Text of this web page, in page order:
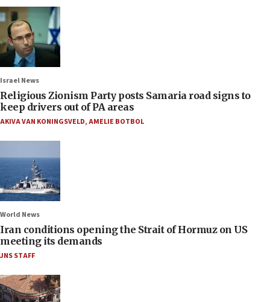
Israel News
Religious Zionism Party posts Samaria road signs to
keep drivers out of PA areas
AKIVA VAN KONINGSVELD,AMELIE BOTBOL
World News
Iran conditions opening the Strait of Hormuz on US
meeting its demands
JNS STAFF